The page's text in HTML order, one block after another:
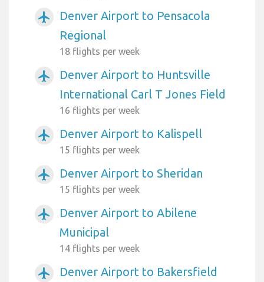
airplanemode_active
Denver Airport to Pensacola
Regional
18 flights per week
airplanemode_active
Denver Airport to Huntsville
International Carl T Jones Field
16 flights per week
airplanemode_active Denver Airport to Kalispell
15 flights per week
airplanemode_active Denver Airport to Sheridan
15 flights per week
airplanemode_active
Denver Airport to Abilene
Municipal
14 flights per week
airplanemode_active Denver Airport to Bakersfield